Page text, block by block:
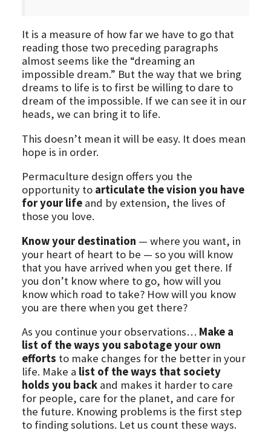
It is a measure of how far we have to go that
reading those two preceding paragraphs
almost seems like the “dreaming an
impossible dream.” But the way that we bring
dreams to life is to first be willing to dare to
dream of the impossible. If we can see it in our
heads, we can bring it to life.
This doesn’t mean it will be easy. It does mean
hope is in order.
Permaculture design offers you the
opportunity to articulate the vision you have
for your lifeand by extension, the lives of
those you love.
Know your destination — where you want, in
your heart of heart to be — so you will know
that you have arrived when you get there. If
you don’t know where to go, how will you
know which road to take? How will you know
you are there when you get there?
As you continue your observations… Make a
list of the ways you sabotage your own
efforts to make changes for the better in your
life. Make a list of the ways that society
holds you backand makes it harder to care
for people, care for the planet, and care for
the future. Knowing problems is the first step
to finding solutions. Let us count these ways.